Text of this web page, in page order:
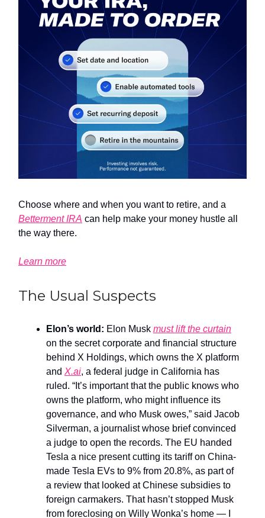
Choose where and when you want to retire, and a
Betterment IRA can help make your money hustle all
the way there.
Learn more
The Usual Suspects
Elon’s world: Elon Musk must lift the curtain
on the secret corporate and financial structure
behind X Holdings, which owns the X platform
and X.ai, a federal judge in California has
ruled. “It’s important that the public knows who
owns the platform, who might influence its
governance, and who Musk owes,” said Jacob
Silverman, a journalist whose brief convinced
a judge to open the records. The EU handed
Tesla a nice present cutting its tariff on China-
made Tesla EVs to 9% from 20.8%, as part of
a review that looked at Chinese subsidies to
foreign carmakers. That hasn’t stopped Musk
from foreclosing on Willy Wonka’s home — I